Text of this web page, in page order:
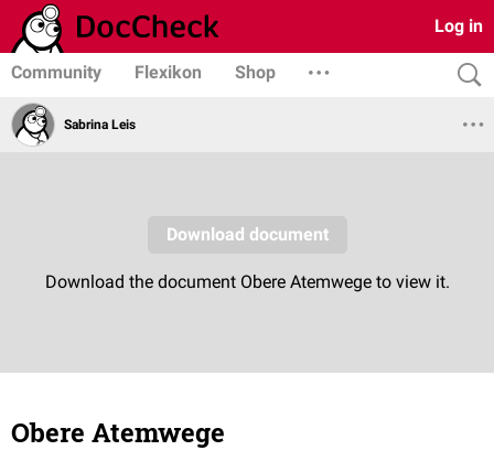
Log in
Community Flexikon Shop
Sabrina Leis
Obere Atemwege